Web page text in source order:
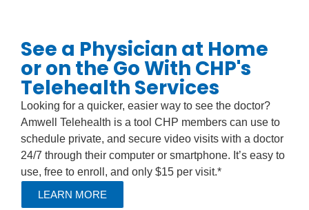
See a Physician at Home
or on the Go With CHP's
Telehealth Services
Looking for a quicker, easier way to see the doctor?
Amwell Telehealth is a tool CHP members can use to
schedule private, and secure video visits with a doctor
24/7 through their computer or smartphone. It’s easy to
use, free to enroll, and only $15 per visit.*
LEARN MORE